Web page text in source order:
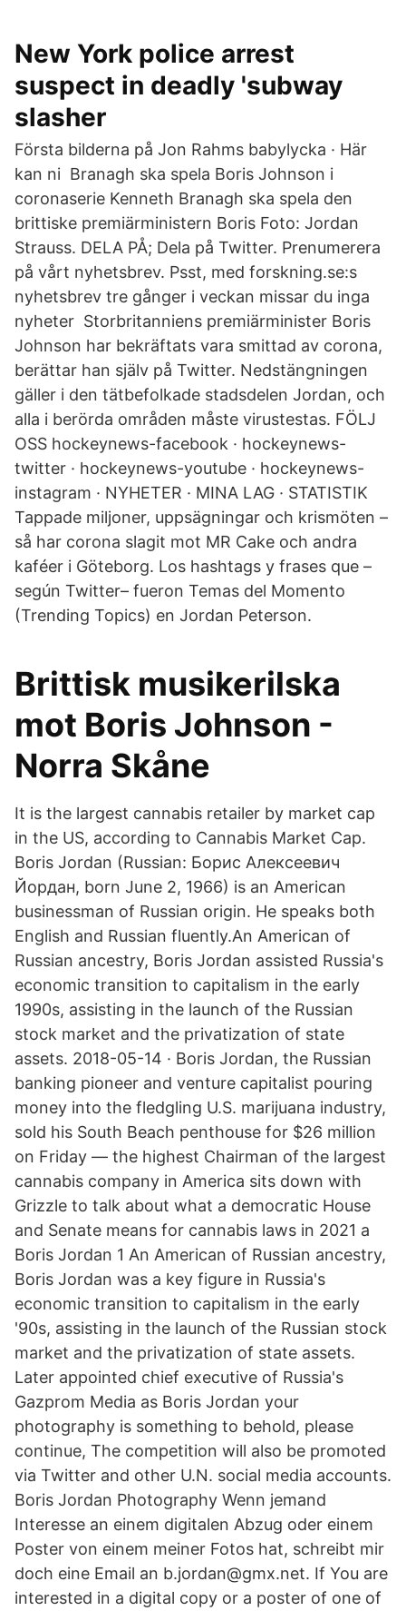
New York police arrest
suspect in deadly 'subway
slasher
Första bilderna på Jon Rahms babylycka · Här
kan ni Branagh ska spela Boris Johnson i
coronaserie Kenneth Branagh ska spela den
brittiske premiärministern Boris Foto: Jordan
Strauss. DELA PÅ; Dela på Twitter. Prenumerera
på vårt nyhetsbrev. Psst, med forskning.se:s
nyhetsbrev tre gånger i veckan missar du inga
nyheter Storbritanniens premiärminister Boris
Johnson har bekräftats vara smittad av corona,
berättar han själv på Twitter. Nedstängningen
gäller i den tätbefolkade stadsdelen Jordan, och
alla i berörda områden måste virustestas. FÖLJ
OSS hockeynews-facebook · hockeynews-
twitter · hockeynews-youtube · hockeynews-
instagram · NYHETER · MINA LAG · STATISTIK
Tappade miljoner, uppsägningar och krismöten –
så har corona slagit mot MR Cake och andra
kaféer i Göteborg. Los hashtags y frases que –
según Twitter– fueron Temas del Momento
(Trending Topics) en Jordan Peterson.
Brittisk musikerilska
mot Boris Johnson -
Norra Skåne
It is the largest cannabis retailer by market cap
in the US, according to Cannabis Market Cap.
Boris Jordan (Russian: Борис Алексеевич
Йордан, born June 2, 1966) is an American
businessman of Russian origin. He speaks both
English and Russian fluently.An American of
Russian ancestry, Boris Jordan assisted Russia's
economic transition to capitalism in the early
1990s, assisting in the launch of the Russian
stock market and the privatization of state
assets. 2018-05-14 · Boris Jordan, the Russian
banking pioneer and venture capitalist pouring
money into the fledgling U.S. marijuana industry,
sold his South Beach penthouse for $26 million
on Friday — the highest Chairman of the largest
cannabis company in America sits down with
Grizzle to talk about what a democratic House
and Senate means for cannabis laws in 2021 a
Boris Jordan 1 An American of Russian ancestry,
Boris Jordan was a key figure in Russia's
economic transition to capitalism in the early
'90s, assisting in the launch of the Russian stock
market and the privatization of state assets.
Later appointed chief executive of Russia's
Gazprom Media as Boris Jordan your
photography is something to behold, please
continue, The competition will also be promoted
via Twitter and other U.N. social media accounts.
Boris Jordan Photography Wenn jemand
Interesse an einem digitalen Abzug oder einem
Poster von einem meiner Fotos hat, schreibt mir
doch eine Email an b.jordan@gmx.net. If You are
interested in a digital copy or a poster of one of